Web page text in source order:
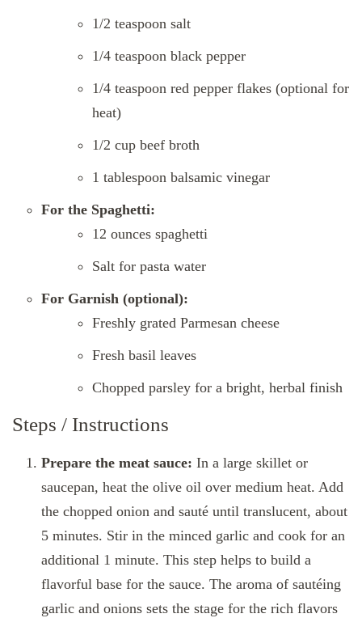
1/2 teaspoon salt
1/4 teaspoon black pepper
1/4 teaspoon red pepper flakes (optional for
heat)
1/2 cup beef broth
1 tablespoon balsamic vinegar
For the Spaghetti:
12 ounces spaghetti
Salt for pasta water
For Garnish (optional):
Freshly grated Parmesan cheese
Fresh basil leaves
Chopped parsley for a bright, herbal finish
Steps / Instructions
Prepare the meat sauce: In a large skillet or
saucepan, heat the olive oil over medium heat. Add
the chopped onion and sauté until translucent, about
5 minutes. Stir in the minced garlic and cook for an
additional 1 minute. This step helps to build a
flavorful base for the sauce. The aroma of sautéing
garlic and onions sets the stage for the rich flavors